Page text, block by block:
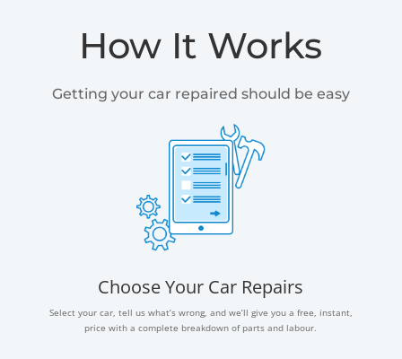
How It Works
Getting your car repaired should be easy
Choose Your Car Repairs
Select your car, tell us what’s wrong, and we’ll give you a free, instant,
price with a complete breakdown of parts and labour.